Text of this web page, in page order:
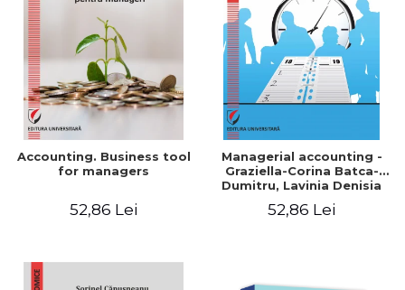
LEGAL AND ADMINISTRATIVE
SCIENCES
ECONOMIC SCIENCES
EXACT SCIENCES
PHYSICAL EDUCATION AND
SPORTS
PROCEEDINGS
SCIENTIFIC PUBLICATIONS
FREE TIME
NEW APPEARANCES
Distributors
Accounting. Business tool
for managers
52,86 Lei
Managerial accounting -
Graziella-Corina Batca-
Dumitru, Lavinia Denisia
52,86 Lei